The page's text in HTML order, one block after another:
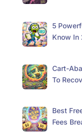
5
Know In
Cart-
To
Best
Fees